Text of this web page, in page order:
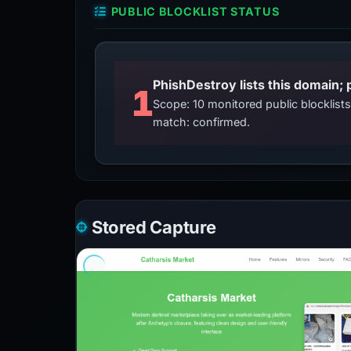
PUBLIC BLOCKLIST STATUS
1PhishDestroy lists this
Scope: 10 monitored public
match: confirmed.
Stored Capture